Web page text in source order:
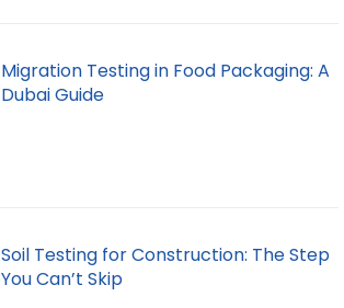
Migration Testing in Food Packaging: A
Dubai Guide
Soil Testing for Construction: The Step
You Can’t Skip